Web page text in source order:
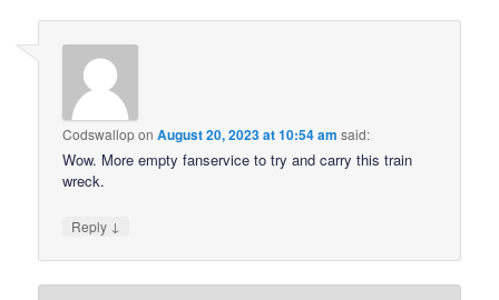
CodswalloponAugust 20, 2023 at 10:54 am said:
Wow. More empty fanservice to try and carry this train
wreck.
Reply ↓